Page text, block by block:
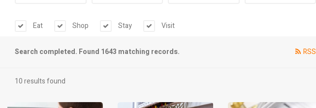
Eat Shop Stay Visit
Search completed. Found 1643 matching records. RSS
10 results found